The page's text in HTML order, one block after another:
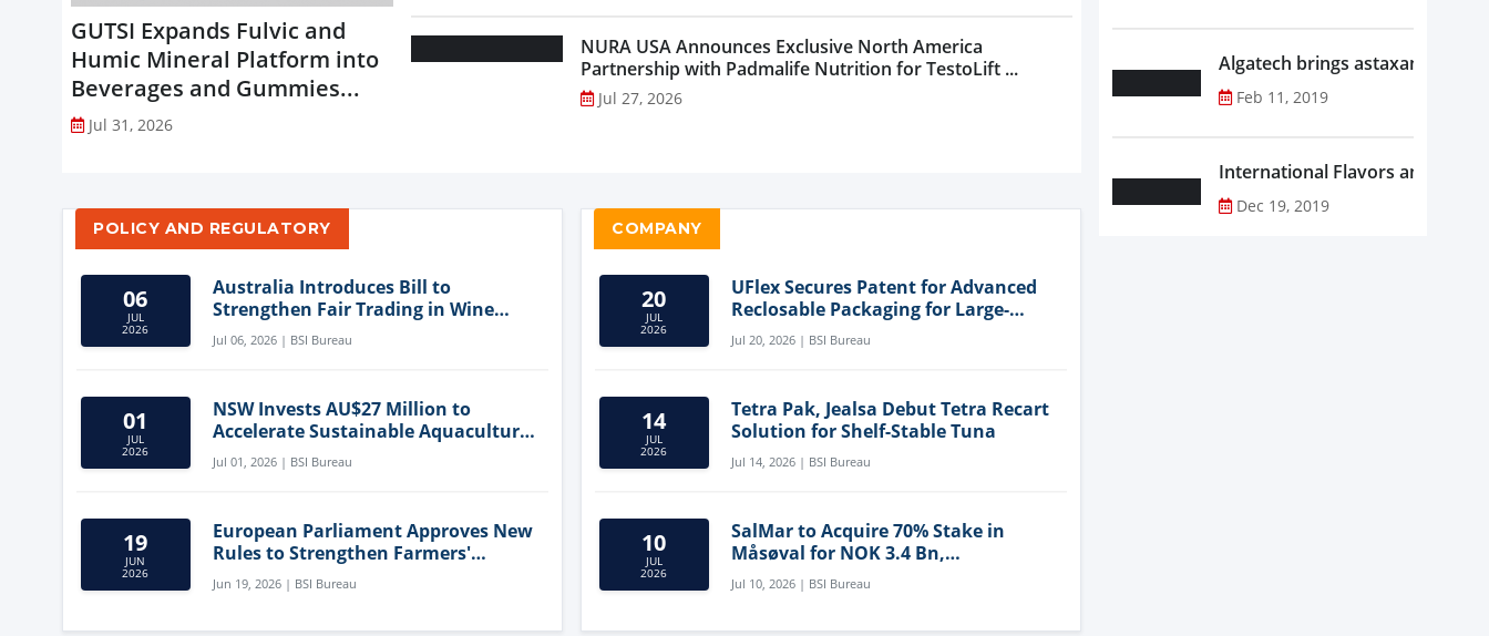
GUTSI Expands Fulvic and
Humic Mineral Platform into
Beverages and Gummies...
Jul 31, 2026
NURA USA Announces Exclusive North America
Partnership with Padmalife Nutrition for TestoLift ...
Jul 27, 2026
POLICY AND REGULATORY
06
JUL
2026
Australia Introduces Bill to
Strengthen Fair Trading in Wine
Sector
Jul 06, 2026 | BSI Bureau
01
JUL
2026
NSW Invests AU$27 Million to
Accelerate Sustainable Aquaculture
Innovation
Jul 01, 2026 | BSI Bureau
19
JUN
2026
European Parliament Approves New
Rules to Strengthen Farmers'
Position and Protect Meat Labelling
Jun 19, 2026 | BSI Bureau
COMPANY
20
JUL
2026
UFlex Secures Patent for Advanced
Reclosable Packaging for Large-
Format Bags
Jul 20, 2026 | BSI Bureau
14
JUL
2026
Tetra Pak, Jealsa Debut Tetra Recart
Solution for Shelf-Stable Tuna
Jul 14, 2026 | BSI Bureau
10
JUL
2026
SalMar to Acquire 70% Stake in
Måsøval for NOK 3.4 Bn,
Strengthening Norwegian
Aquaculture Business
Jul 10, 2026 | BSI Bureau
Algatech brings astaxanthin in
Feb 11, 2019
Dec 19, 2019